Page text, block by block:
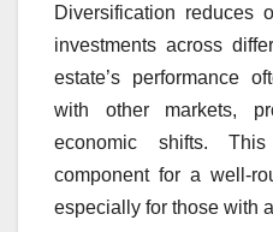
Diversification reduces
investments across
estate’s performance
with other markets,
economic shifts.
component for a well-
especially for those with